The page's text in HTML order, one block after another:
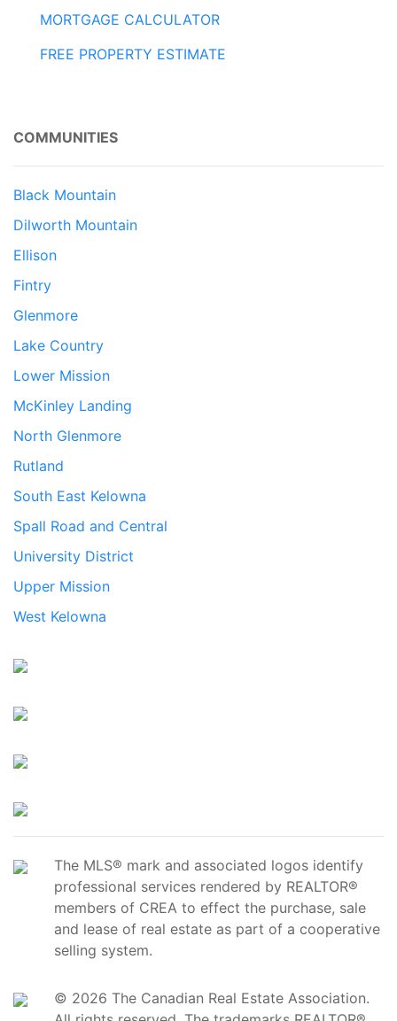
MORTGAGE CALCULATOR
FREE PROPERTY ESTIMATE
COMMUNITIES
Black Mountain
Dilworth Mountain
Ellison
Fintry
Glenmore
Lake Country
Lower Mission
McKinley Landing
North Glenmore
Rutland
South East Kelowna
Spall Road and Central
University District
Upper Mission
West Kelowna
The MLS® mark and associated logos identify
professional services rendered by REALTOR®
members of CREA to effect the purchase, sale
and lease of real estate as part of a cooperative
selling system.
© 2026 The Canadian Real Estate Association.